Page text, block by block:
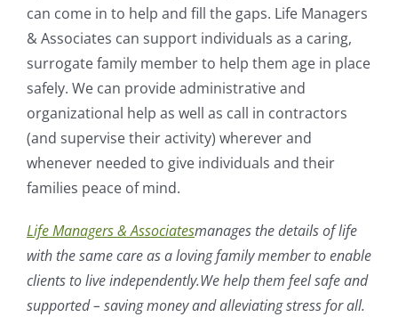
can come in to help and fill the gaps. Life Managers
& Associates can support individuals as a caring,
surrogate family member to help them age in place
safely. We can provide administrative and
organizational help as well as call in contractors
(and supervise their activity) wherever and
whenever needed to give individuals and their
families peace of mind.
Life Managers & Associatesmanages the details of life
with the same care as a loving family member to enable
clients to live independently.We help them feel safe and
supported – saving money and alleviating stress for all.